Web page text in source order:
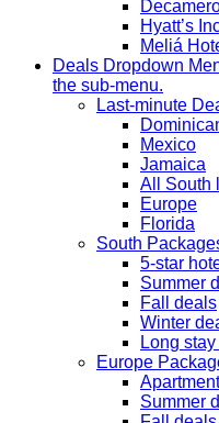
Hyatt’s
Meliá
Deals Dropdown
the sub-menu.
Last-minute
Mexico
Jamaica
All South
Europe
Florida
South
5-star
Summer
Fall deals
Winter
Long
Europe
Summer